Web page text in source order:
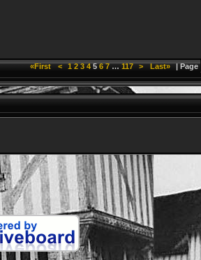
«First < 1 2 3 456 7…117 > Last»| Page